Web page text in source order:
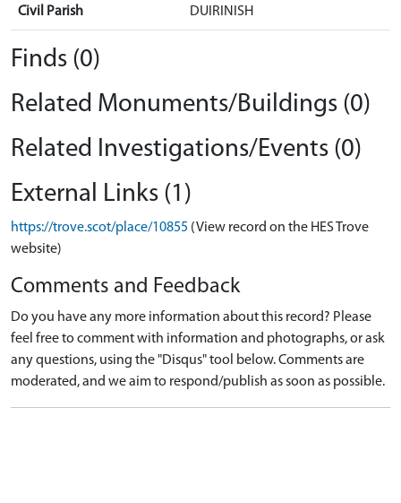
Civil Parish DUIRINISH
Finds (0)
Related Monuments/Buildings (0)
Related Investigations/Events (0)
External Links (1)
https://trove.scot/place/10855 (View record on the HES Trove
website)
Comments and Feedback
Do you have any more information about this record? Please
feel free to comment with information and photographs, or ask
any questions, using the "Disqus" tool below. Comments are
moderated, and we aim to respond/publish as soon as possible.